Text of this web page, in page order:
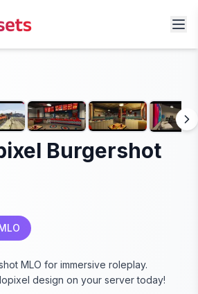
Burgershot
MLO for immersive roleplay.
design on your server today!